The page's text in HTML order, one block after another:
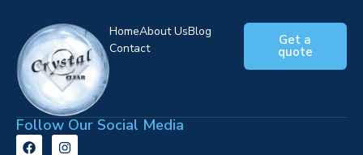
HomeAbout UsBlog
Contact
Get a
quote
Follow Our Social Media